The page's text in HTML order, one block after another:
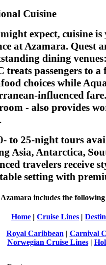
Cuisine
expect, cuisine
at Azamara. Quest
dining
treats passengers to
choices while
influenced
- also provides
to 25-night tours
Asia, Antarctica,
travelers receive
setting with
Azamara includes the
Home | Cruise Lines |
Royal Caribbean | Carnival
Norwegian Cruise Lines|